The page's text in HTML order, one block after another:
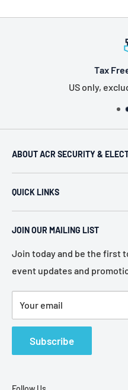
Tax
US only,
ABOUT ACR SECURITY &
ACR Security & Electronics
industrial electronic
Pennsylvania. Established
than 80 of the most
QUICK LINKS
Home
About Us
Services
Policies
Contact Us
Terms of Service
Refund Policy
JOIN OUR MAILING LIST
Join today and be the first
event updates and
Your email
Subscribe